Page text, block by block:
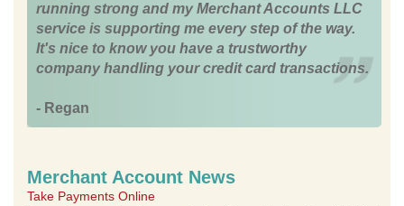
running strong and my Merchant Accounts LLC
service is supporting me every step of the way.
It's nice to know you have a trustworthy
company handling your credit card transactions.
- Regan
Merchant Account News
Take Payments Online